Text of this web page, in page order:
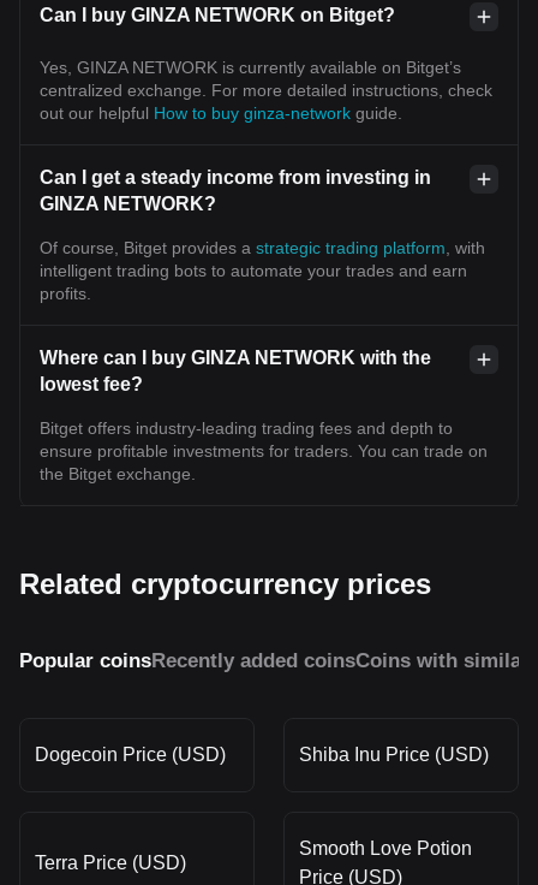
Can I buy GINZA NETWORK on Bitget?
Yes, GINZA NETWORK is currently available on Bitget’s
centralized exchange. For more detailed instructions, check
out our helpful How to buy ginza-network guide.
Can I get a steady income from investing in
GINZA NETWORK?
Of course, Bitget provides a strategic trading platform , with
intelligent trading bots to automate your trades and earn
profits.
Where can I buy GINZA NETWORK with the
lowest fee?
Bitget offers industry-leading trading fees and depth to
ensure profitable investments for traders. You can trade on
the Bitget exchange.
Related cryptocurrency prices
Popular coinsRecently added coinsCoins with similar
Dogecoin Price (USD) Shiba Inu Price (USD)
Terra Price (USD)
Smooth Love Potion
Price (USD)